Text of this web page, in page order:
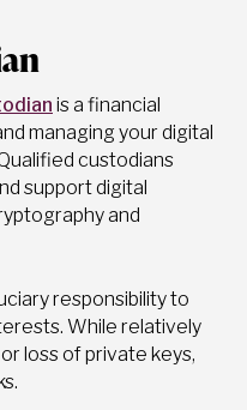
is a financial
managing your digital
custodians
support digital
and
responsibility to
While relatively
loss of private keys,